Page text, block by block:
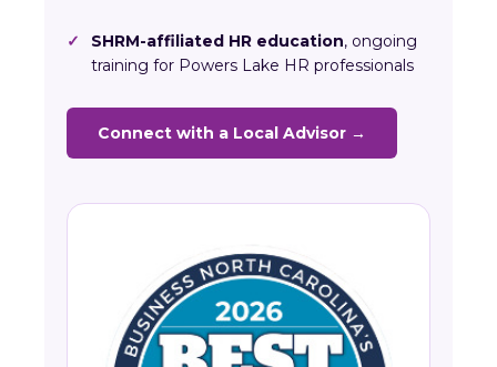
✓ SHRM-affiliated HR education, ongoing
training for Powers Lake HR professionals
Connect with a Local Advisor →